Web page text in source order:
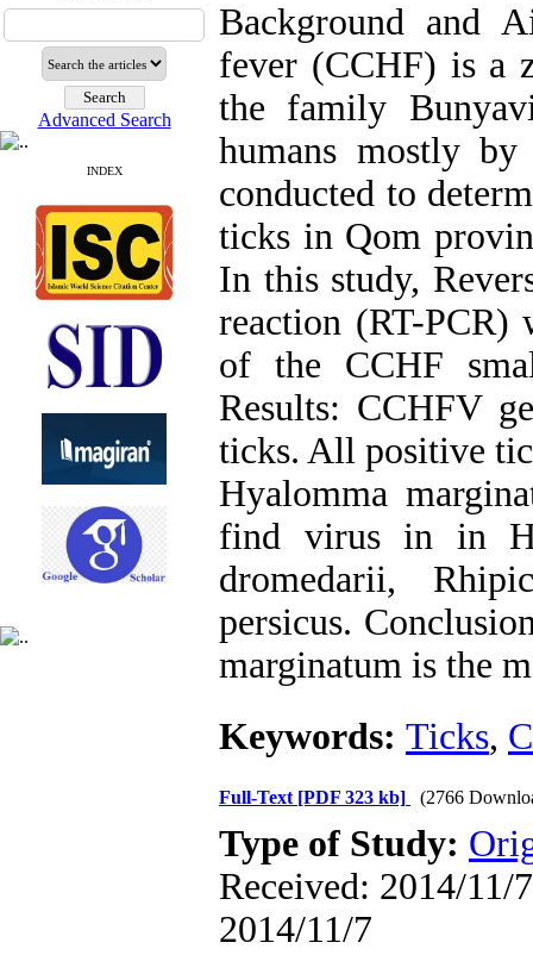
Advanced Search
INDEX
Background and
fever (CCHF) is a
the family
humans mostly
conducted to
ticks in Qom
In this study,
reaction (RT-PCR)
of the CCHF
Results: CCHFV
ticks. All positive
Hyalomma
find virus in in
dromedarii,
persicus.
marginatum is the
Keywords: Ticks,
Full-Text [PDF 323 kb] (2766
Type of Study:
Received: 2014/11/
2014/11/7